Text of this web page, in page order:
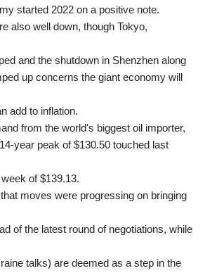
started 2022 on a positive note.
also well down, though Tokyo,
and the shutdown in Shenzhen along
up concerns the giant economy will
add to inflation.
from the world's biggest oil importer,
year peak of $130.50 touched last
of $139.13.
moves were progressing on bringing
of the latest round of negotiations, while
talks) are deemed as a step in the